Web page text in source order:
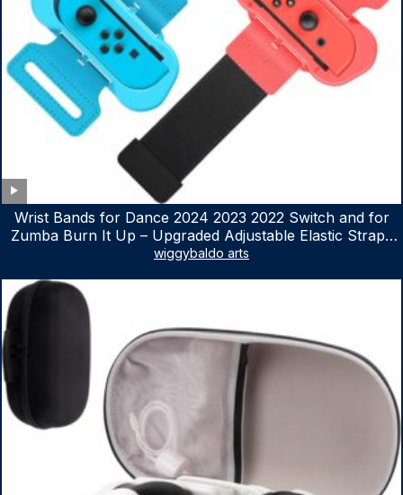
Wrist Bands for Dance 2024 2023 2022 Switch and for
Zumba Burn It Up – Upgraded Adjustable Elastic Straps
for Nintendo Switch & Switch OLED Dance Games, 2
wiggybaldo arts